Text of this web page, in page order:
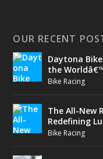
OUR RECENT
Daytona
the
Bike Racing
The All-New
Redefining
Bike Racing